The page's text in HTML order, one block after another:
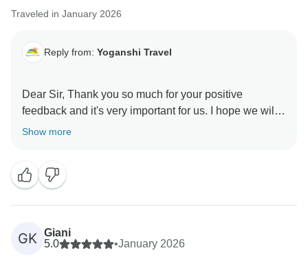
Warm regards,
Traveled in January 2026
Reply from: Yoganshi Travel
Dear Sir, Thank you so much for your positive
feedback and it's very important for us. I hope we will
meet you in future booking. Thank you so much.
Show more
GK Giani
5.0
•January 2026